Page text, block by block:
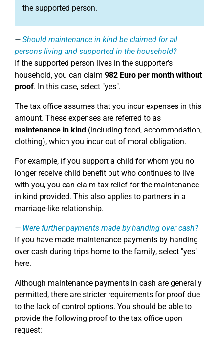
the supported person.
Should maintenance in kind be claimed for all
persons living and supported in the household?
If the supported person lives in the supporter's
household, you can claim 982 Euro per month without
proof. In this case, select "yes".
The tax office assumes that you incur expenses in this
amount. These expenses are referred to as
maintenance in kind (including food, accommodation,
clothing), which you incur out of moral obligation.
For example, if you support a child for whom you no
longer receive child benefit but who continues to live
with you, you can claim tax relief for the maintenance
in kind provided. This also applies to partners in a
marriage-like relationship.
Were further payments made by handing over cash?
If you have made maintenance payments by handing
over cash during trips home to the family, select "yes"
here.
Although maintenance payments in cash are generally
permitted, there are stricter requirements for proof due
to the lack of control options. You should be able to
provide the following proof to the tax office upon
request: